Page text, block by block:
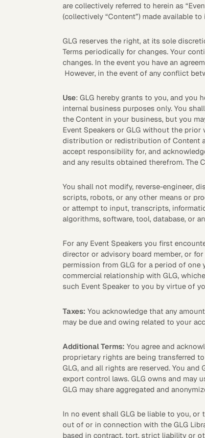
See how clients turned
In-depth
industry.
Hedge Funds
Asset Managers and
Mutual Funds
Life Sciences
Technology
Expert Calls
AI Moderated Calls
Expert Content Feed
Deal Advisors
Board Placements
are collectively referred to herein as
(collectively “Content”) made available
GLG reserves the right, at its sole
Terms periodically for changes. Your
changes. In the event you have an
However, in the event of any conflict
Use: GLG hereby grants to you, and you
internal business purposes only. You
the Content in your business, but you
Event Speakers or GLG without the
distribution or redistribution of Content
accept responsibility for, and
and any results obtained therefrom. The
You shall not modify, reverse-engineer,
scripts, robots, or any other means or
or attempt to input, transcripts,
algorithms, software, tool, database, or
For any Event Speakers you first
director or advisory board member, or
permission from GLG for a period of
commercial relationship with GLG,
such Event Speaker to you by virtue of
Taxes: You acknowledge that any
may be due and owing related to your
Additional Terms: You agree and
proprietary rights are being transferred
GLG, and all rights are reserved. You
export control laws. GLG owns and may
GLG may share aggregated and
In no event shall GLG be liable to you,
out of or in connection with the GLG
based in contract, tort, strict liability or